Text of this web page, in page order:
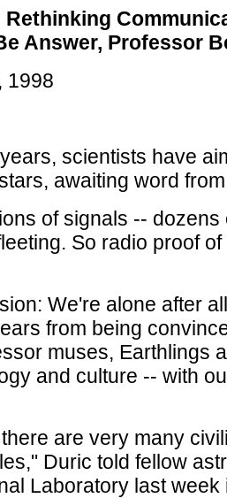
Rethinking
Answer, Professor
1998
scientists have
awaiting word
of signals --
So radio proof
We're alone after
from being
muses, Earthlings
and culture -- with
are very many
Duric told fellow
Laboratory last week